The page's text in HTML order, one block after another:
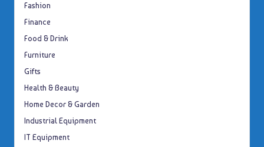
Fashion
Finance
Food & Drink
Furniture
Gifts
Health & Beauty
Home Decor & Garden
Industrial Equipment
IT Equipment